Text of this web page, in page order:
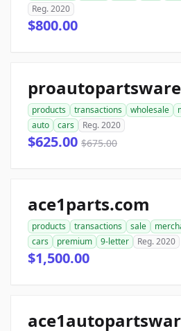
Reg. 2020
$800.00
products transactions wholesale
auto
cars Reg. 2020
$625.00 $675.00
ace1parts.com
products transactions sale
cars
premium 9-letter Reg. 2020
$1,500.00